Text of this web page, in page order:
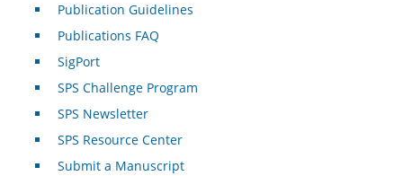
Publication Guidelines
Publications FAQ
SigPort
SPS Challenge Program
SPS Newsletter
SPS Resource Center
Submit a Manuscript